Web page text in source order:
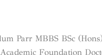
Parr MBBS BSc
Foundation